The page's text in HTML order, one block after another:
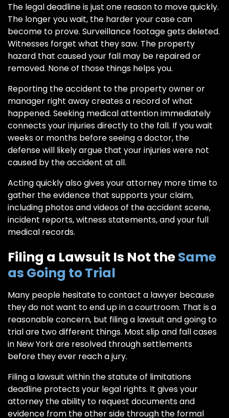
The legal deadline is just one reason to move quickly.
The longer you wait, the harder your case can
become to prove. Surveillance footage gets deleted.
Witnesses forget what they saw. The property
hazard that caused your fall may be repaired or
removed. None of those things helps you.
Reporting the accident to the property owner or
manager right away creates a record of what
happened. Seeking medical attention immediately
connects your injuries directly to the fall. If you wait
weeks or months before seeing a doctor, the
defense will likely argue that your injuries were not
caused by the accident at all.
Acting quickly also gives your attorney more time to
gather the evidence that supports your claim,
including photos and videos of the accident scene,
incident reports, witness statements, and your full
medical records.
Filing a Lawsuit Is Not theSame
as Going to Trial
Many people hesitate to contact a lawyer because
they do not want to end up in a courtroom. That is a
reasonable concern, but filing a lawsuit and going to
trial are two different things. Most slip and fall cases
in New York are resolved through settlements
before they ever reach a jury.
Filing a lawsuit within the statute of limitations
deadline protects your legal rights. It gives your
attorney the ability to request documents and
evidence from the other side through the formal